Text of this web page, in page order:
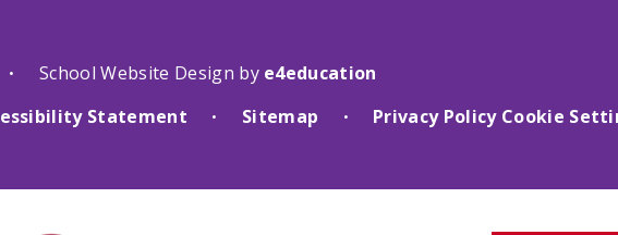
• School Website Design by e4education
Statement • Sitemap • Privacy Policy Cookie